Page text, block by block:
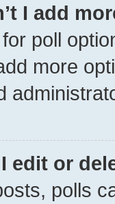
I add
poll
more
edit or
polls